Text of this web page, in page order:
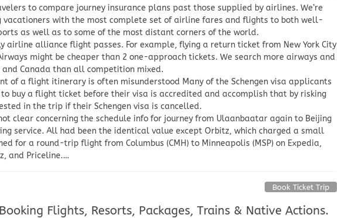
to compare journey insurance plans past those supplied by airlines. We’re
with the most complete set of airline fares and flights to both well-
as well as to some of the most distant corners of the world.
airline alliance flight passes. For example, flying a return ticket from New York City
might be cheaper than 2 one-approach tickets. We search more airways and
and Canada than all competition mixed.
of a flight itinerary is often misunderstood Many of the Schengen visa applicants
buy a flight ticket before their visa is accredited and accomplish that by risking
in the trip if their Schengen visa is cancelled.
clear concerning the schedule info for journey from Ulaanbaatar again to Beijing
service. All had been the identical value except Orbitz, which charged a small
for a round-trip flight from Columbus (CMH) to Minneapolis (MSP) on Expedia,
and Priceline.…
Book Ticket Trip
Flights, Resorts, Packages, Trains & Native Actions.